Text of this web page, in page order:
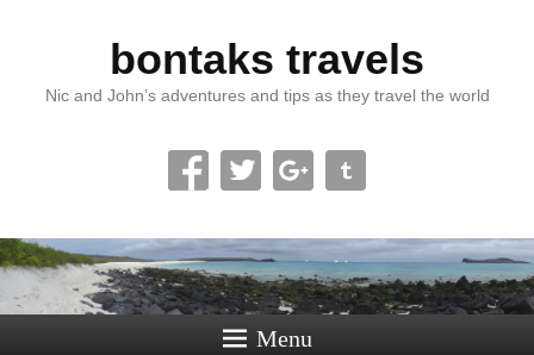
bontaks travels
Nic and John’s adventures and tips as they travel the world
Menu